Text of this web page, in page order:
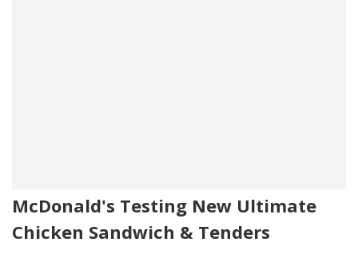
McDonald's Testing New Ultimate
Chicken Sandwich & Tenders